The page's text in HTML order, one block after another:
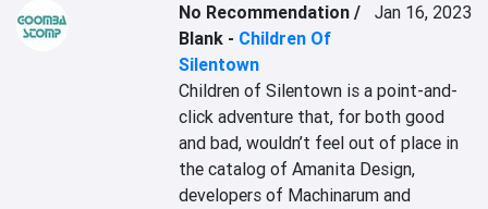
No Recommendation /
Blank - Children Of
Silentown
Jan 16, 2023
Children of Silentown is a point-and-
click adventure that, for both good
and bad, wouldn’t feel out of place in
the catalog of Amanita Design,
developers of Machinarum and